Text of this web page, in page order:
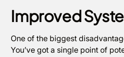
Improved
One of the biggest
You’ve got a single point of